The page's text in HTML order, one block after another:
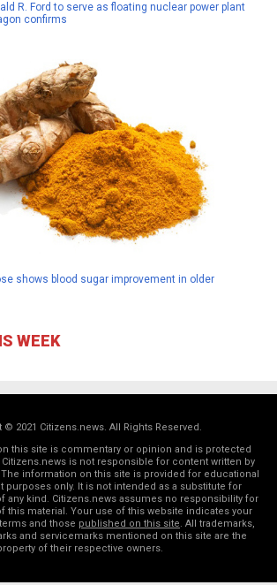
R. Ford to serve as floating nuclear power plant
confirms
shows blood sugar improvement in older
WEEK
© 2021 Citizens.news. All Rights Reserved.
this site is commentary or opinion and is protected
is not responsible for content written by
information on this site is provided for educational
purposes only. It is not intended as a substitute for
any kind. Citizens.news assumes no responsibility for
this material. Your use of this website indicates your
and those published on this site. All trademarks,
and servicemarks mentioned on this site are the
of their respective owners.